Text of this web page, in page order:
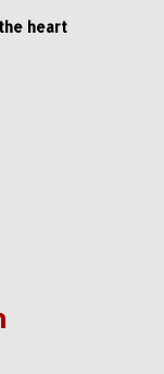
heart